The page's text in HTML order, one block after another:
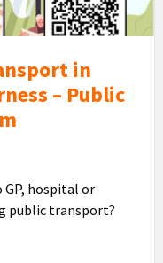
in
– Public
hospital or
public transport?